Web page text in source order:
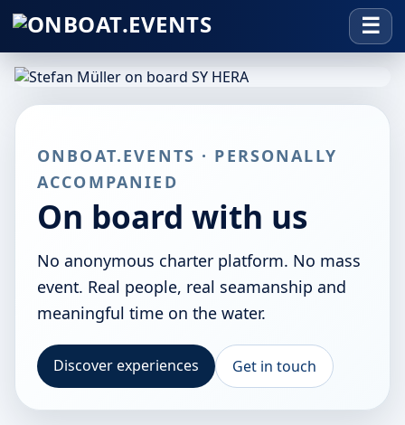
ONBOAT.EVENTS · PERSONALLY
ACCOMPANIED
On board with us
No anonymous charter platform. No mass
event. Real people, real seamanship and
meaningful time on the water.
Discover experiences Get in touch